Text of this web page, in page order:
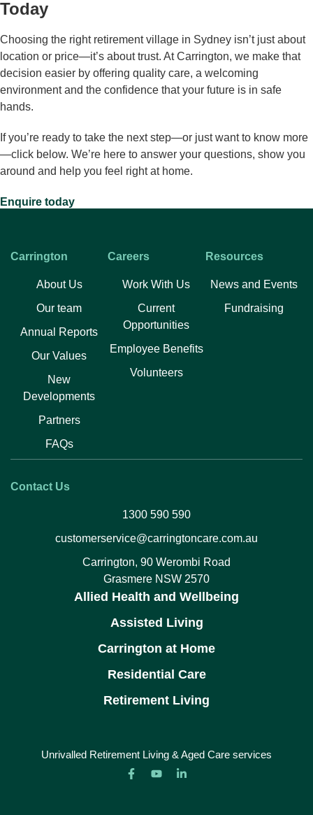
Today
Choosing the right retirement village in Sydney isn’t just about
location or price—it’s about trust. At Carrington, we make that
decision easier by offering quality care, a welcoming
environment and the confidence that your future is in safe
hands.
If you’re ready to take the next step—or just want to know more
—click below. We’re here to answer your questions, show you
around and help you feel right at home.
Enquire today
Facebook Twitter LinkedIn
Allied Health and Wellbeing
Assisted Living
Carrington at Home
Residential Care
Retirement Living
Unrivalled Retirement Living & Aged Care services
Carrington
About Us
Our team
Annual Reports
Our Values
New
Developments
Partners
FAQs
Careers
Work With Us
Current
Opportunities
Employee Benefits
Volunteers​
Resources
News and Events
Fundraising
Contact Us
1300 590 590
customerservice@carringtoncare.com.au
Carrington, 90 Werombi Road
Grasmere NSW 2570